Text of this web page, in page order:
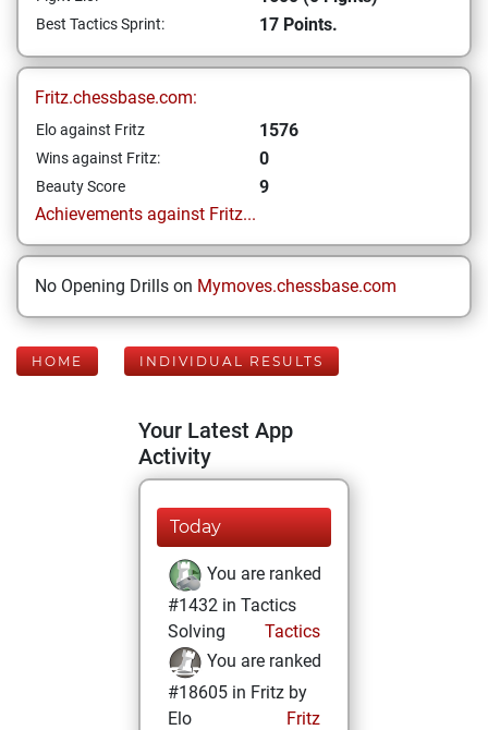
Best Tactics Sprint: 17 Points.
Fritz.chessbase.com:
Elo against Fritz 1576
Wins against Fritz: 0
Beauty Score
9
Achievements against Fritz...
No Opening Drills on Mymoves.chessbase.com
HOME INDIVIDUAL RESULTS
Your Latest App
Activity
Today
You are ranked
#1432 in Tactics
Solving
Tactics
You are ranked
#18605 in Fritz by
Elo
Fritz